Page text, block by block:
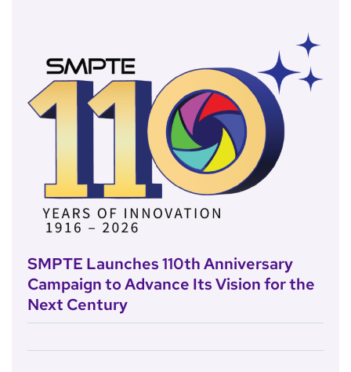
SMPTE Launches 110th Anniversary
Campaign to Advance Its Vision for the
Next Century